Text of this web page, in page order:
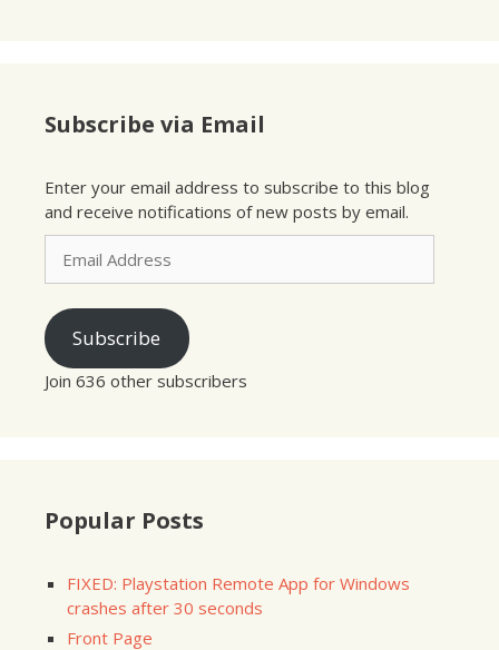
Subscribe via Email
Enter your email address to subscribe to this blog
and receive notifications of new posts by email.
Email
Address
Subscribe
Join 636 other subscribers
Popular Posts
FIXED: Playstation Remote App for Windows
crashes after 30 seconds
Front Page